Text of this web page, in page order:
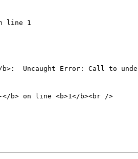
b>:  Uncaught Error: Call to